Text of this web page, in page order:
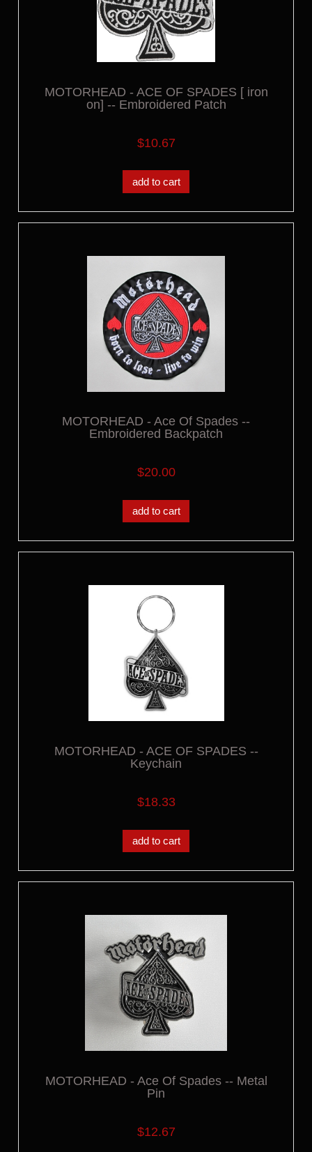
MOTORHEAD - ACE OF SPADES [ iron
on] -- Embroidered Patch
$10.67
add to cart
MOTORHEAD - Ace Of Spades --
Embroidered Backpatch
$20.00
add to cart
MOTORHEAD - ACE OF SPADES --
Keychain
$18.33
add to cart
MOTORHEAD - Ace Of Spades -- Metal
Pin
$12.67